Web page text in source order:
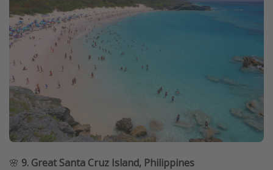
🌸 9. Great Santa Cruz Island, Philippines